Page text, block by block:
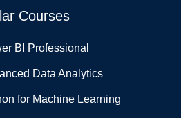
Courses
BI Professional
Data Analytics
for Machine Learning